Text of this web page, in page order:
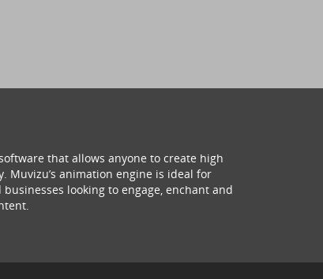
that allows anyone to create high
Muvizu’s animation engine is ideal for
looking to engage, enchant and